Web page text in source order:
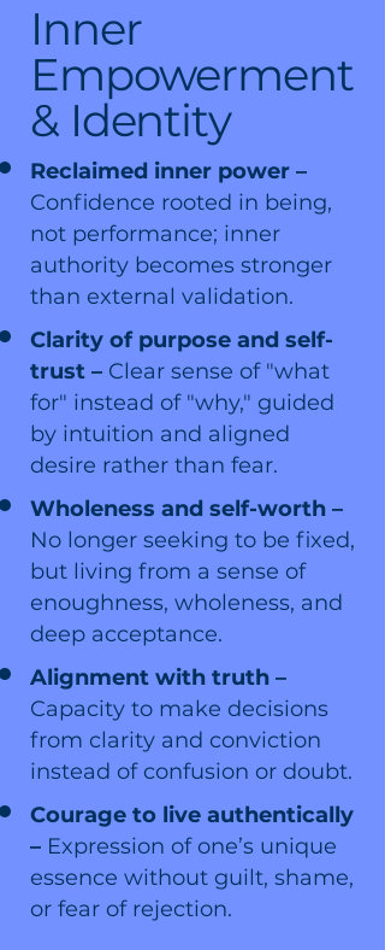
Inner
Empowerment
& Identity
Reclaimed inner power –
Confidence rooted in being,
not performance; inner
authority becomes stronger
than external validation.
Clarity of purpose and self-
trust – Clear sense of "what
for" instead of "why," guided
by intuition and aligned
desire rather than fear.
Wholeness and self-worth –
No longer seeking to be fixed,
but living from a sense of
enoughness, wholeness, and
deep acceptance.
Alignment with truth –
Capacity to make decisions
from clarity and conviction
instead of confusion or doubt.
Courage to live authentically
– Expression of one’s unique
essence without guilt, shame,
or fear of rejection.